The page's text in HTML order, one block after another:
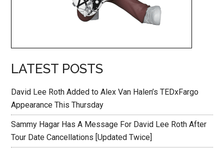
LATEST POSTS
David Lee Roth Added to Alex Van Halen’s TEDxFargo
Appearance This Thursday
Sammy Hagar Has A Message For David Lee Roth After
Tour Date Cancellations [Updated Twice]